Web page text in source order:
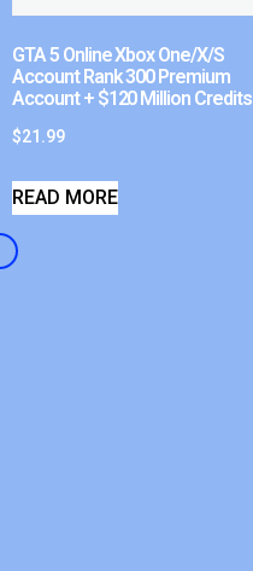
GTA 5 Online Xbox One/X/S
Account Rank 300 Premium
Account + $120 Million Credits
$21.99
READ MORE